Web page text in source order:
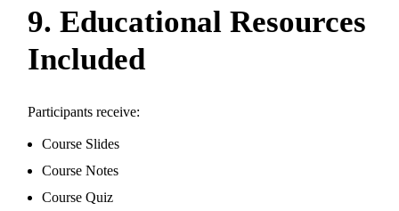
9. Educational Resources
Included
Participants receive:
Course Slides
Course Notes
Course Quiz